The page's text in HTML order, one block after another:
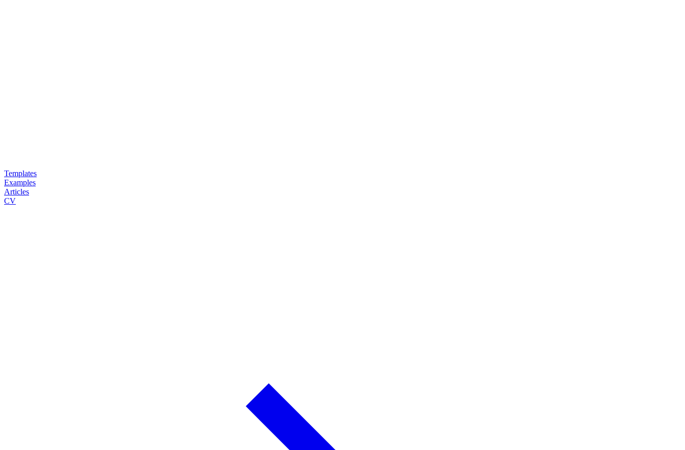
Templates
Examples
Articles
CV